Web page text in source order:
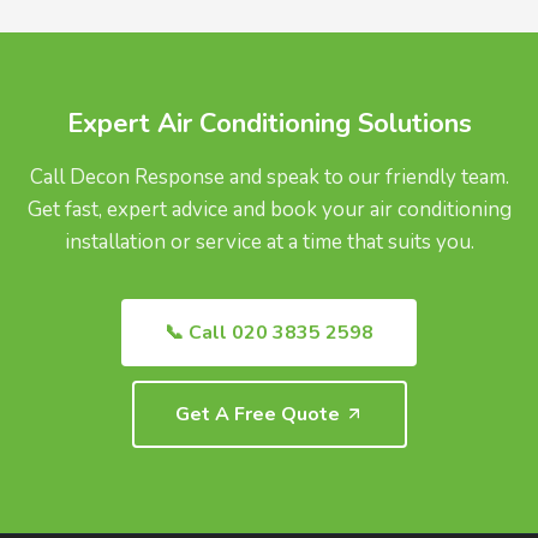
Expert Air Conditioning Solutions
Call Decon Response and speak to our friendly team.
Get fast, expert advice and book your air conditioning
installation or service at a time that suits you.
📞 Call 020 3835 2598
Get A Free Quote